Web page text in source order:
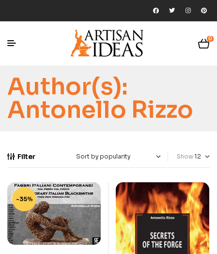
0
Author(s):
Antonello Rizzo
Filter Show
-35%